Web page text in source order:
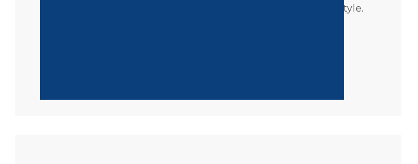
elevator will enhance your home’s look as well as your lifestyle.